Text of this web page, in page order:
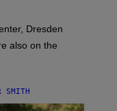
Dresden
also on the
SMITH